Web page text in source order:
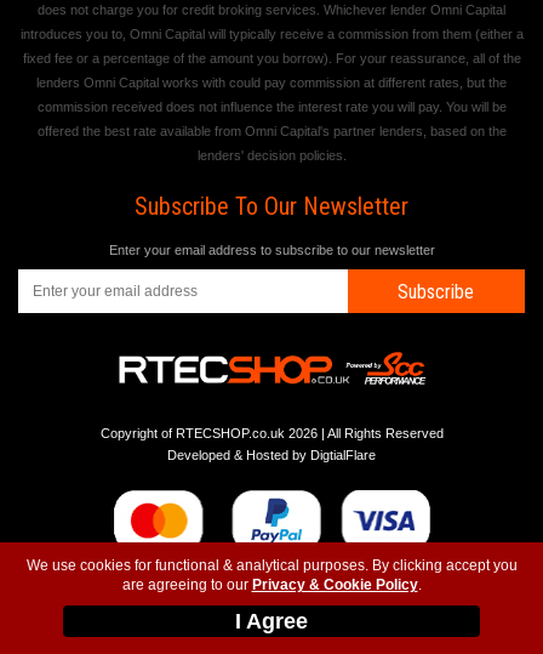
We use cookies for functional & analytical purposes. By clicking accept you
are agreeing to our Privacy & Cookie Policy.
I Agree
does not charge you for credit broking services. Whichever lender Omni Capital
introduces you to, Omni Capital will typically receive a commission from them (either a
fixed fee or a percentage of the amount you borrow). For your reassurance, all of the
lenders Omni Capital works with could pay commission at different rates, but the
commission received does not influence the interest rate you will pay. You will be
offered the best rate available from Omni Capital's partner lenders, based on the
lenders' decision policies.
Subscribe To Our Newsletter
Enter your email address to subscribe to our newsletter
Subscribe
Copyright of RTECSHOP.co.uk 2026 | All Rights Reserved
Developed & Hosted by DigtialFlare
Instagram-T&C-Privacy- Top